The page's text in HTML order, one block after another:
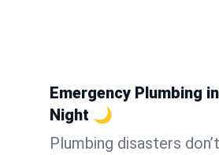
Emergency Plumbing
Night 🌙
Plumbing disasters